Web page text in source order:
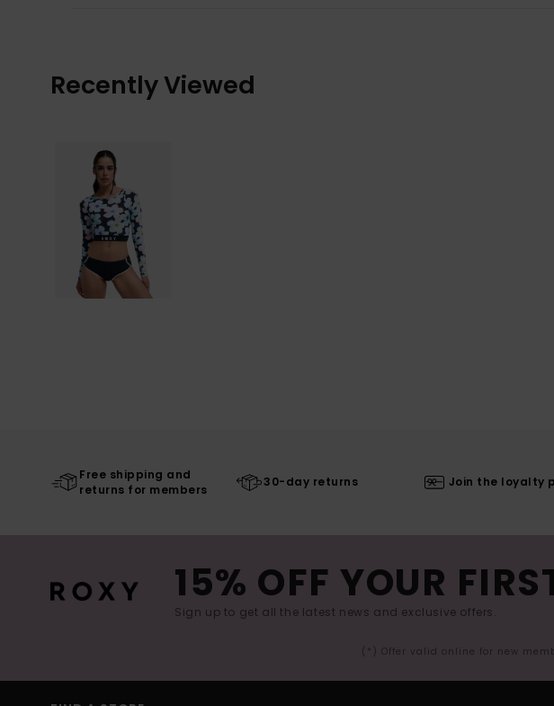
Recently Viewed
Free shipping and
returns for members
30-day returns Join the loyalty
15% OFF YOUR
Sign up to get all the latest news and exclusive offers.
(*) Offer valid online for new